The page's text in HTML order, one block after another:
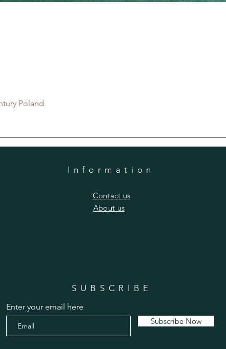
Poland
Information
​Contact us
​About us
SUBSCRIBE
Enter your email here
Subscribe Now